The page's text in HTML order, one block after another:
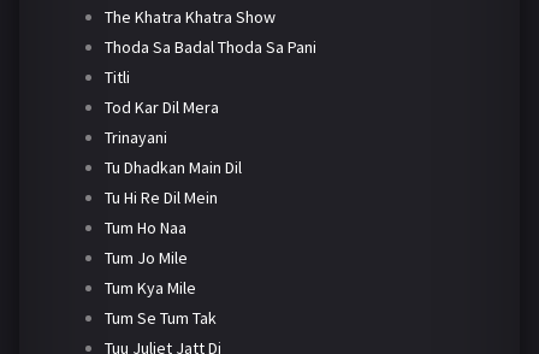
The Khatra Khatra Show
Thoda Sa Badal Thoda Sa Pani
Titli
Tod Kar Dil Mera
Trinayani
Tu Dhadkan Main Dil
Tu Hi Re Dil Mein
Tum Ho Naa
Tum Jo Mile
Tum Kya Mile
Tum Se Tum Tak
Tuu Juliet Jatt Di